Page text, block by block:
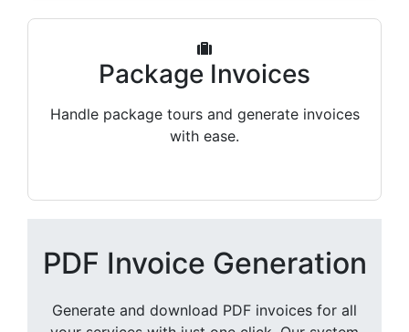
Package Invoices
Handle package tours and generate invoices
with ease.
PDF Invoice Generation
Generate and download PDF invoices for all